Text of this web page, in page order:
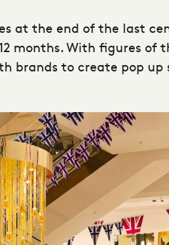
at the end of the last
months. With figures of
brands to create pop